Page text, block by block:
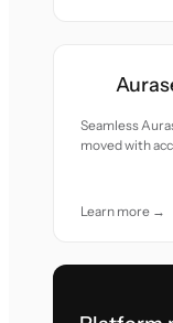
Seamless
moved with
Learn more →